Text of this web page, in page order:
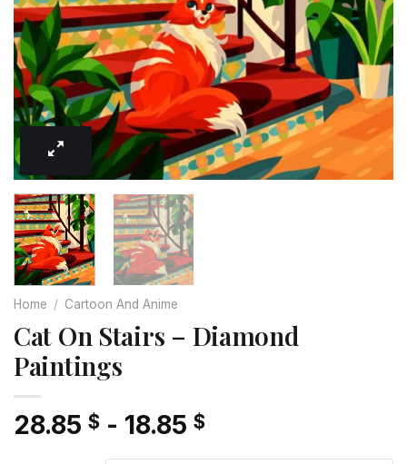
Home / Cartoon And Anime
Cat On Stairs – Diamond
Paintings
28.85 $ - 18.85 $